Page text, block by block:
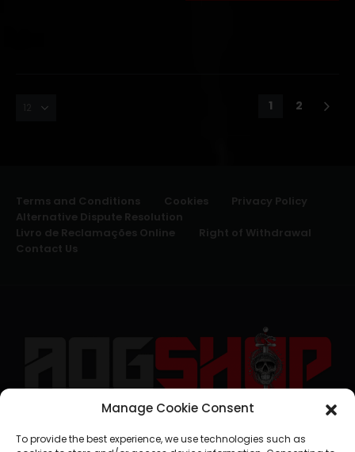
Manage Cookie Consent
To provide the best experience, we use technologies such as
1 2
Terms and Conditions Cookies
Privacy Policy
Alternative Dispute Resolution
Livro de Reclamações Online
Right of Withdrawal
Contact Us